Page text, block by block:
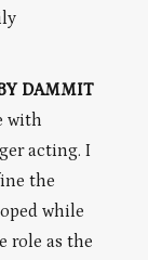
DAMMIT
with
acting. I
the
while
role as the